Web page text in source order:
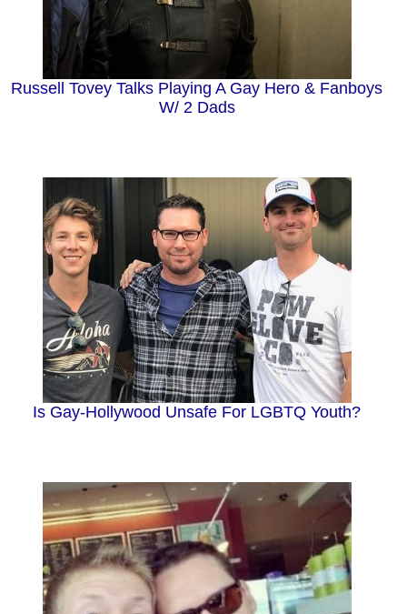
Russell Tovey Talks Playing A Gay Hero & Fanboys
W/ 2 Dads
Is Gay-Hollywood Unsafe For LGBTQ Youth?